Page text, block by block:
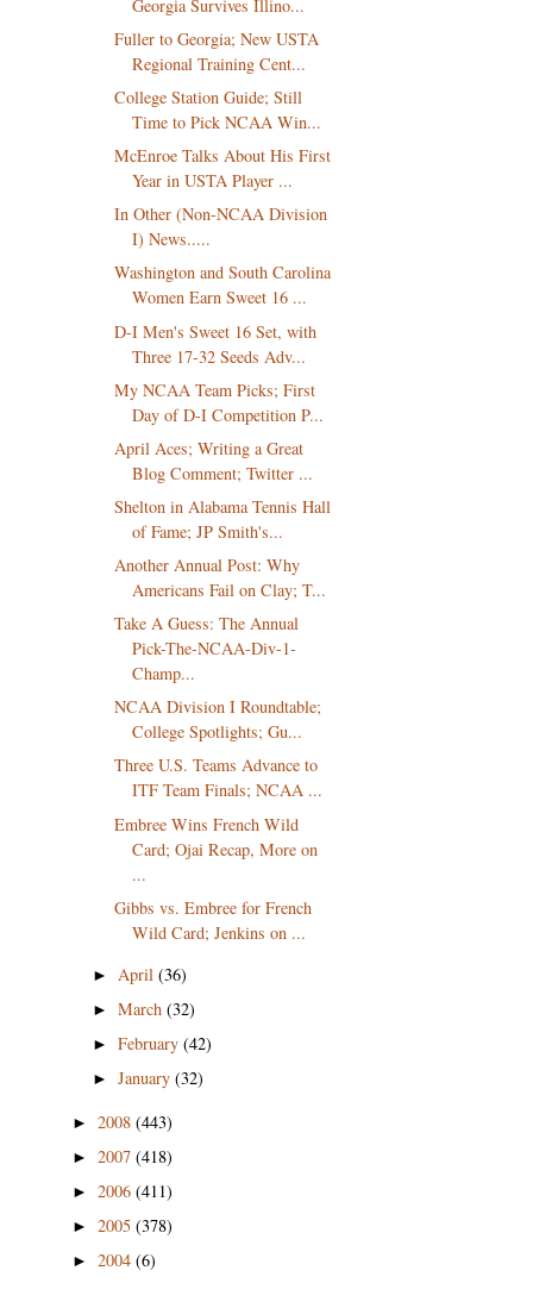
Georgia Survives Illino...
Fuller to Georgia; New USTA
Regional Training Cent...
College Station Guide; Still
Time to Pick NCAA Win...
McEnroe Talks About His First
Year in USTA Player ...
In Other (Non-NCAA Division
I) News.....
Washington and South Carolina
Women Earn Sweet 16 ...
D-I Men's Sweet 16 Set, with
Three 17-32 Seeds Adv...
My NCAA Team Picks; First
Day of D-I Competition P...
April Aces; Writing a Great
Blog Comment; Twitter ...
Shelton in Alabama Tennis Hall
of Fame; JP Smith's...
Another Annual Post: Why
Americans Fail on Clay; T...
Take A Guess: The Annual
Pick-The-NCAA-Div-1-
Champ...
NCAA Division I Roundtable;
College Spotlights; Gu...
Three U.S. Teams Advance to
ITF Team Finals; NCAA ...
Embree Wins French Wild
Card; Ojai Recap, More on
...
Gibbs vs. Embree for French
Wild Card; Jenkins on ...
► April(36)
►March(32)
►February(42)
►January(32)
► 2008 (443)
► 2007 (418)
► 2006 (411)
► 2005 (378)
► 2004 (6)